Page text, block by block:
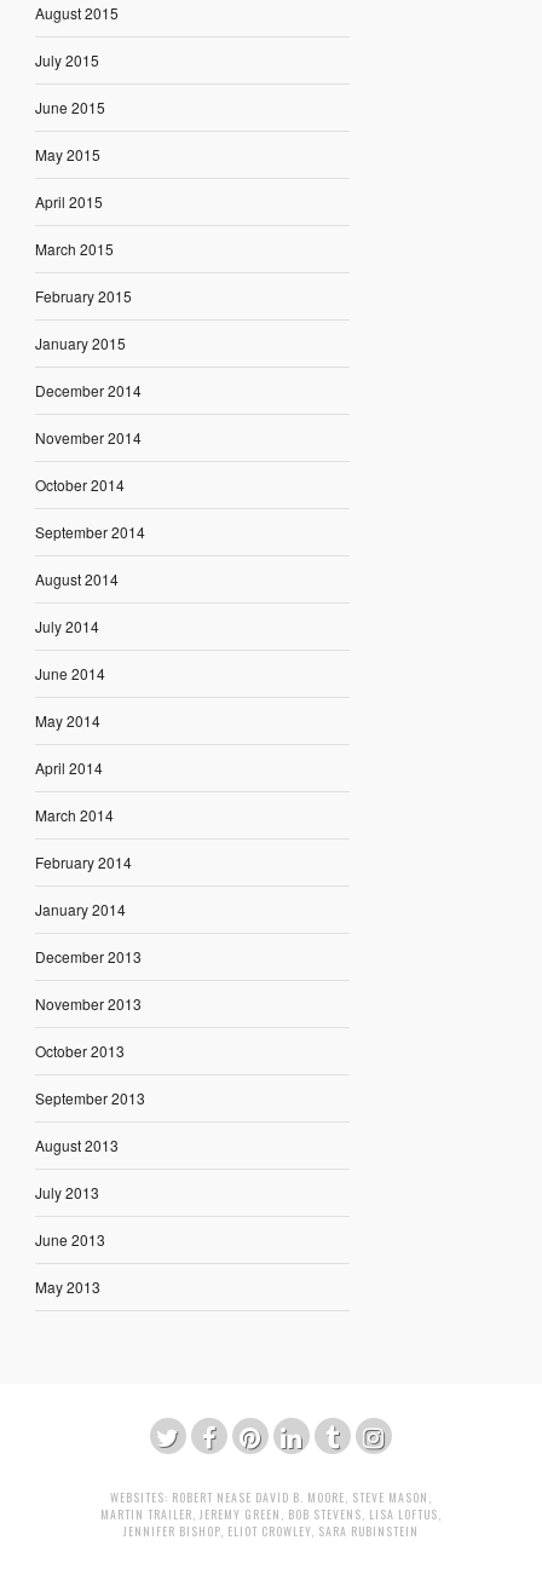
August 2015
July 2015
June 2015
May 2015
April 2015
March 2015
February 2015
January 2015
December 2014
November 2014
October 2014
September 2014
August 2014
July 2014
June 2014
May 2014
April 2014
March 2014
February 2014
January 2014
December 2013
November 2013
October 2013
September 2013
August 2013
July 2013
June 2013
May 2013
WEBSITES: ROBERT NEASE DAVID B. MOORE, STEVE MASON ,
MARTIN TRAILER, JEREMY GREEN , BOB STEVENS, LISA LOFTUS,
JENNIFER BISHOP, ELIOT CROWLEY, SARA RUBINSTEIN